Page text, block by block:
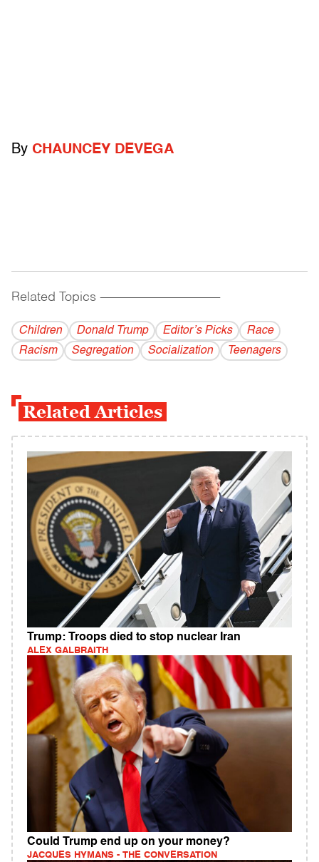
By CHAUNCEY DEVEGA
Related Topics ------------------------------------------
Children Donald Trump Editor’s Picks
Race
Racism
Segregation Socialization Teenagers
Related Articles
Trump: Troops died to stop nuclear Iran
ALEX GALBRAITH
Could Trump end up on your money?
JACQUES HYMANS - THE CONVERSATION